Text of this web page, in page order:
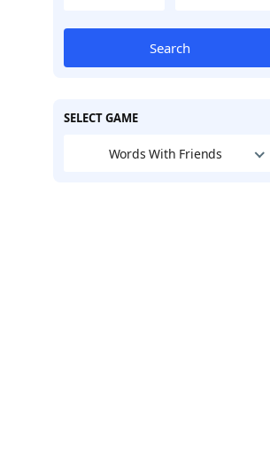
Search
SELECT GAME
Words With Friends